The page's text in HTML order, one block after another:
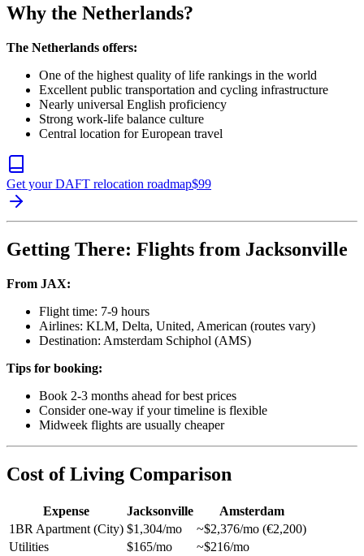
Why the Netherlands?
The Netherlands offers:
One of the highest quality of life rankings in the world
Excellent public transportation and cycling infrastructure
Nearly universal English proficiency
Strong work-life balance culture
Central location for European travel
Get your DAFT relocation roadmap$99
Getting There: Flights from Jacksonville
From JAX:
Flight time: 7-9 hours
Airlines: KLM, Delta, United, American (routes vary)
Destination: Amsterdam Schiphol (AMS)
Tips for booking:
Book 2-3 months ahead for best prices
Consider one-way if your timeline is flexible
Midweek flights are usually cheaper
Cost of Living Comparison
Expense Jacksonville
Amsterdam
1BR Apartment (City) $1,304/mo
~$2,376/mo (€2,200)
Utilities
$165/mo
~$216/mo